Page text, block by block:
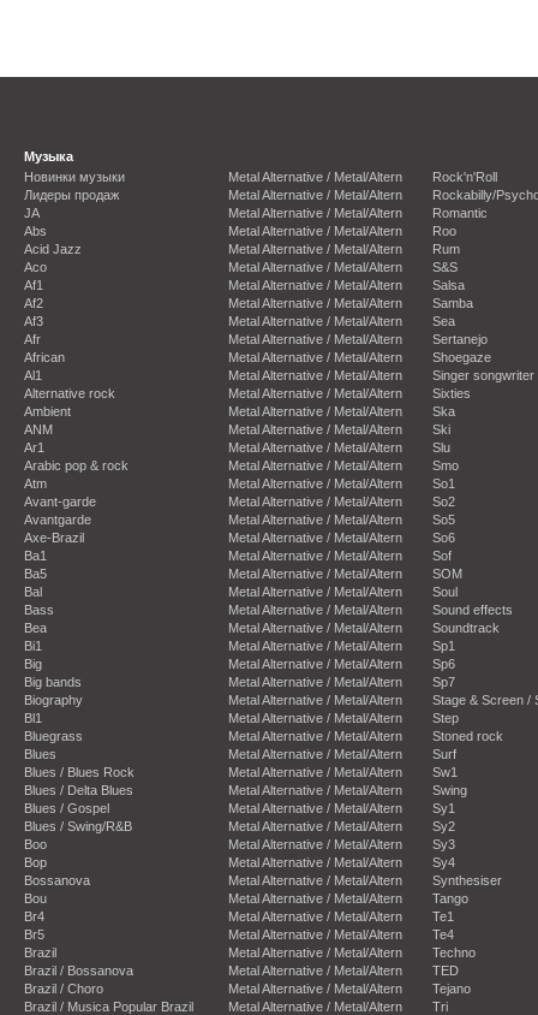
Музыка
Новинки музыки
Лидеры продаж
JA
Abs
Acid Jazz
Aco
Af1
Af2
Af3
Afr
African
Al1
Alternative rock
Ambient
ANM
Ar1
Arabic pop & rock
Atm
Avant-garde
Avantgarde
Axe-Brazil
Ba1
Ba5
Bal
Bass
Bea
Bi1
Big
Big bands
Biography
Bl1
Bluegrass
Blues
Blues / Blues Rock
Blues / Delta Blues
Blues / Gospel
Blues / Swing/R&B
Boo
Bop
Bossanova
Bou
Br4
Br5
Brazil
Brazil / Bossanova
Brazil / Choro
Brazil / Musica Popular Brazil
Metal Alternative / Metal/Altern
Metal Alternative / Metal/Altern
Metal Alternative / Metal/Altern
Metal Alternative / Metal/Altern
Metal Alternative / Metal/Altern
Metal Alternative / Metal/Altern
Metal Alternative / Metal/Altern
Metal Alternative / Metal/Altern
Metal Alternative / Metal/Altern
Metal Alternative / Metal/Altern
Metal Alternative / Metal/Altern
Metal Alternative / Metal/Altern
Metal Alternative / Metal/Altern
Metal Alternative / Metal/Altern
Metal Alternative / Metal/Altern
Metal Alternative / Metal/Altern
Metal Alternative / Metal/Altern
Metal Alternative / Metal/Altern
Metal Alternative / Metal/Altern
Metal Alternative / Metal/Altern
Metal Alternative / Metal/Altern
Metal Alternative / Metal/Altern
Metal Alternative / Metal/Altern
Metal Alternative / Metal/Altern
Metal Alternative / Metal/Altern
Metal Alternative / Metal/Altern
Metal Alternative / Metal/Altern
Metal Alternative / Metal/Altern
Metal Alternative / Metal/Altern
Metal Alternative / Metal/Altern
Metal Alternative / Metal/Altern
Metal Alternative / Metal/Altern
Metal Alternative / Metal/Altern
Metal Alternative / Metal/Altern
Metal Alternative / Metal/Altern
Metal Alternative / Metal/Altern
Metal Alternative / Metal/Altern
Metal Alternative / Metal/Altern
Metal Alternative / Metal/Altern
Metal Alternative / Metal/Altern
Metal Alternative / Metal/Altern
Metal Alternative / Metal/Altern
Metal Alternative / Metal/Altern
Metal Alternative / Metal/Altern
Metal Alternative / Metal/Altern
Metal Alternative / Metal/Altern
Metal Alternative / Metal/Altern
Rock'n'Roll
Rockabilly/
Romantic
Roo
Rum
S&S
Salsa
Samba
Sea
Sertanejo
Shoegaze
Singer songwriter
Sixties
Ska
Ski
Slu
Smo
So1
So2
So5
So6
Sof
SOM
Soul
Sound effects
Soundtrack
Sp1
Sp6
Sp7
Stage & Screen /
Step
Stoned rock
Surf
Sw1
Swing
Sy1
Sy2
Sy3
Sy4
Synthesiser
Tango
Te1
Te4
Techno
TED
Tejano
Tri